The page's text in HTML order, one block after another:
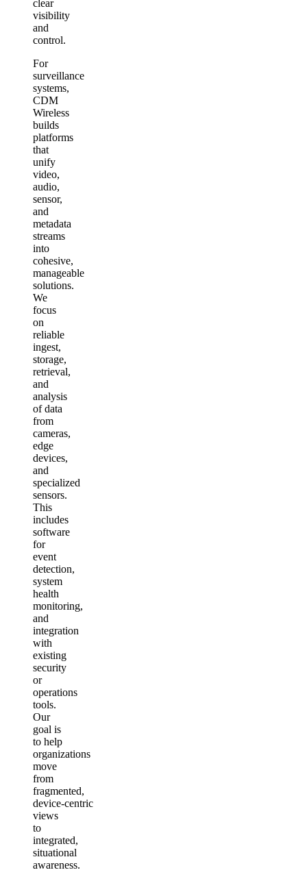
clear
visibility
and
control.
For
surveillance
systems,
CDM
Wireless
builds
platforms
that
unify
video,
audio,
sensor,
and
metadata
streams
into
cohesive,
manageable
solutions.
We
focus
on
reliable
ingest,
storage,
retrieval,
and
analysis
of data
from
cameras,
edge
devices,
and
specialized
sensors.
This
includes
software
for
event
detection,
system
health
monitoring,
and
integration
with
existing
security
or
operations
tools.
Our
goal is
to help
organizations
move
from
fragmented,
device‑centric
views
to
integrated,
situational
awareness.